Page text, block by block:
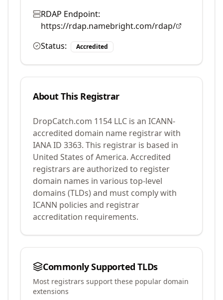
RDAP Endpoint:
https://rdap.namebright.com/rdap/
Status:
Accredited
About This Registrar
DropCatch.com 1154 LLC is an ICANN-
accredited domain name registrar with
IANA ID 3363. This registrar is based in
United States of America. Accredited
registrars are authorized to register
domain names in various top-level
domains (TLDs) and must comply with
ICANN policies and registrar
accreditation requirements.
Commonly Supported TLDs
Most registrars support these popular domain
extensions